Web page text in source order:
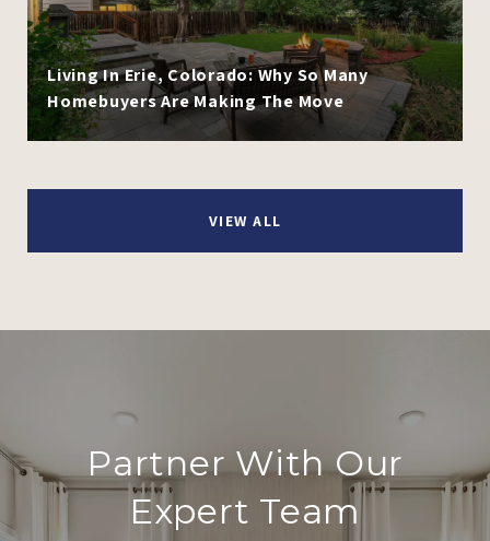
Living In Erie, Colorado: Why So Many
Homebuyers Are Making The Move
VIEW ALL
Partner With Our
Expert Team